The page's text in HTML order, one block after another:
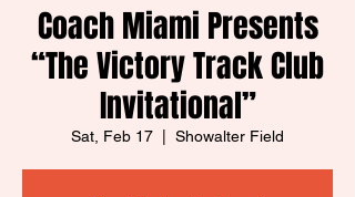
Coach Miami Presents
“The Victory Track Club
Invitational”
Sat, Feb 17 Showalter Field